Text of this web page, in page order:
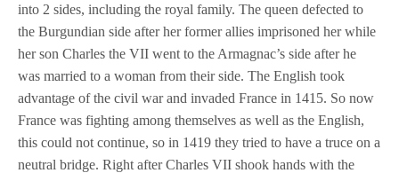
into 2 sides, including the royal family. The queen defected to
the Burgundian side after her former allies imprisoned her while
her son Charles the VII went to the Armagnac’s side after he
was married to a woman from their side. The English took
advantage of the civil war and invaded France in 1415. So now
France was fighting among themselves as well as the English,
this could not continue, so in 1419 they tried to have a truce on a
neutral bridge. Right after Charles VII shook hands with the